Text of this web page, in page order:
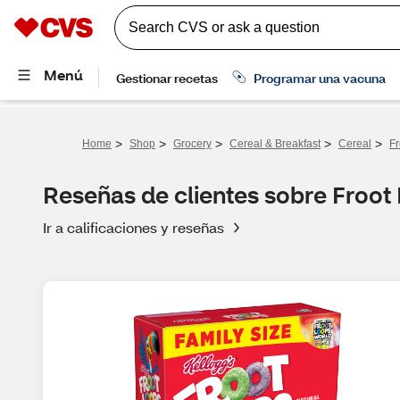
Home > Shop > Grocery > Cereal & Breakfast > Cereal >
Reseñas de clientes sobre
Ir a calificaciones y reseñas